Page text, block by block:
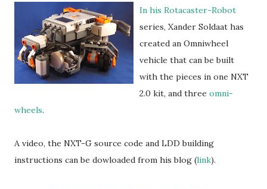
In his Rotacaster-Robot
series, Xander Soldaat has
created an Omniwheel
vehicle that can be built
with the pieces in one NXT
2.0 kit, and three omni-
wheels.
A video, the NXT-G source code and LDD building
instructions can be dowloaded from his blog (link).